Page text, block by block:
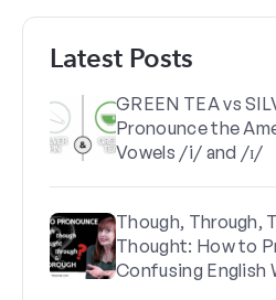
Latest Posts
GREEN TEA vs
Pronounce the
Vowels /i/ and /ɪ/
Though, Through,
Thought: How to
Confusing English